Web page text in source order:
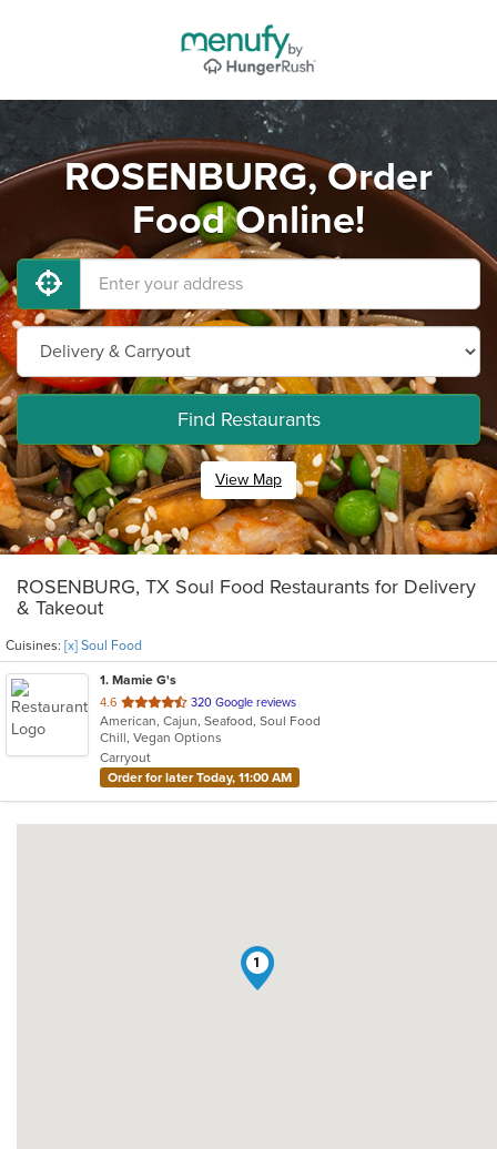
ROSENBURG, Order
Food Online!
Find Restaurants
View Map
ROSENBURG, TX Soul Food Restaurants for Delivery
& Takeout
Cuisines: [x] Soul Food
1. Mamie G's
4.6 out
of
5
stars.
320 Google reviews
American, Cajun, Seafood, Soul Food
Chill, Vegan Options
Carryout
Order for later Today, 11:00 AM
1